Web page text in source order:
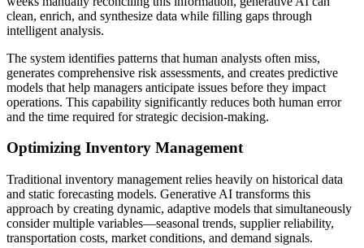
clean, enrich, and synthesize data while filling gaps through
intelligent analysis.
The system identifies patterns that human analysts often miss,
generates comprehensive risk assessments, and creates predictive
models that help managers anticipate issues before they impact
operations. This capability significantly reduces both human error
and the time required for strategic decision-making.
Optimizing Inventory Management
Traditional inventory management relies heavily on historical data
and static forecasting models. Generative AI transforms this
approach by creating dynamic, adaptive models that simultaneously
consider multiple variables—seasonal trends, supplier reliability,
transportation costs, market conditions, and demand signals.